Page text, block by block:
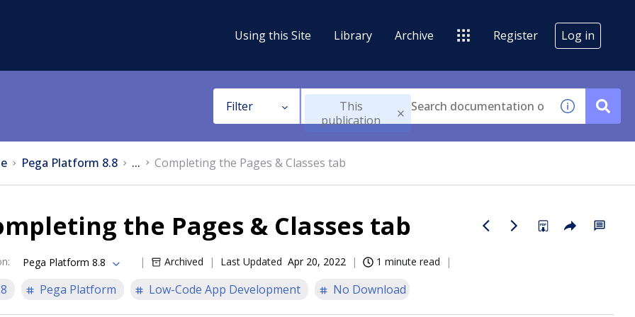
Using this Site Library Archive Register Log in
Filter
This
publication
Pega Platform 8.8 ... Completing the Pages & Classes tab
the Pages & Classes tab
: Pega Platform 8.8 Archived Last Updated Apr 20, 2022 1 minute read
Pega Platform Low-Code App Development No Download